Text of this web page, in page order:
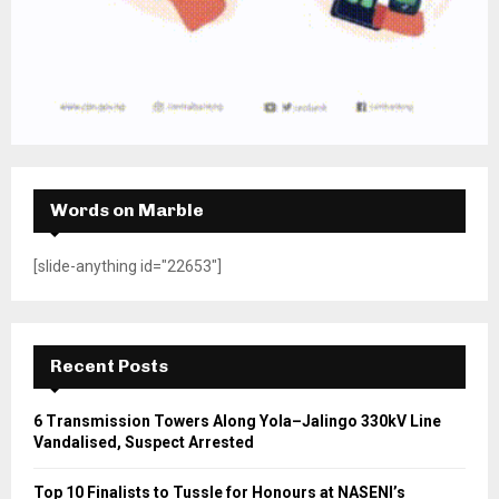
Words on Marble
[slide-anything id="22653"]
Recent Posts
6 Transmission Towers Along Yola–Jalingo 330kV Line
Vandalised, Suspect Arrested
Top 10 Finalists to Tussle for Honours at NASENI’s